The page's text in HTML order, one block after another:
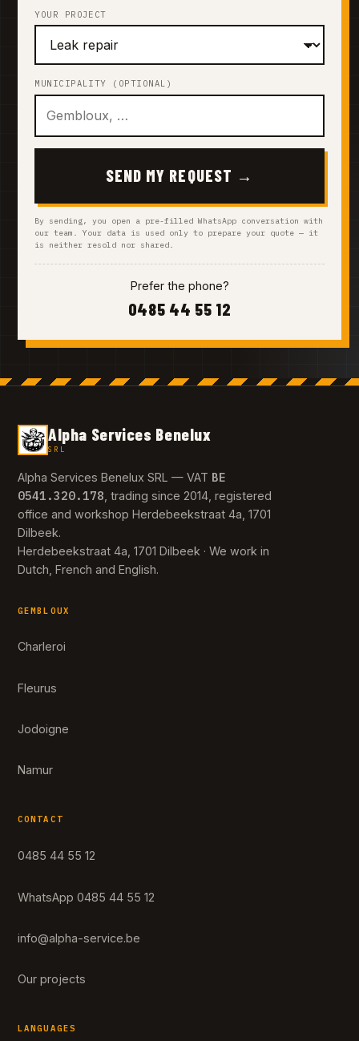
YOUR PROJECT
MUNICIPALITY (OPTIONAL)
SEND MY REQUEST →
By sending, you open a pre-filled WhatsApp conversation with
our team. Your data is used only to prepare your quote — it
is neither resold nor shared.
Prefer the phone?
0485 44 55 12
Alpha Services Benelux
SRL
Alpha Services Benelux SRL — VAT BE
0541.320.178 , trading since 2014, registered
office and workshop Herdebeekstraat 4a, 1701
Dilbeek.
Herdebeekstraat 4a, 1701 Dilbeek · We work in
Dutch, French and English.
GEMBLOUX
Charleroi
Fleurus
Jodoigne
Namur
CONTACT
0485 44 55 12
WhatsApp 0485 44 55 12
info@alpha-service.be
Our projects
LANGUAGES